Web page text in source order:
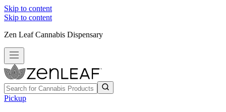
Skip to content
Skip to content
Zen Leaf Cannabis Dispensary
Pickup